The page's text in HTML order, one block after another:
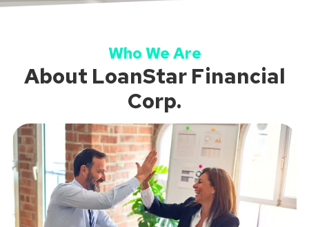
Who We Are
About LoanStar Financial
Corp.